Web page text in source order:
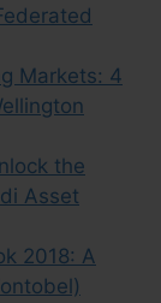
Markets: 4
the
Asset
2018: A